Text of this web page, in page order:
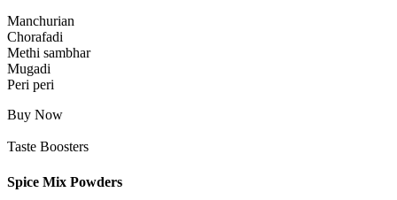
Manchurian
Chorafadi
Methi sambhar
Mugadi
Peri peri
Buy Now
Taste Boosters
Spice Mix Powders